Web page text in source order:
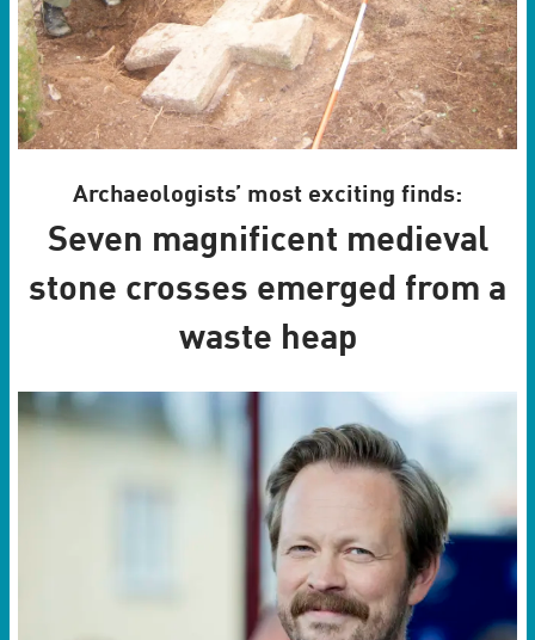
Archaeologists’ most exciting finds:
Seven magnificent medieval
stone crosses emerged from a
waste heap